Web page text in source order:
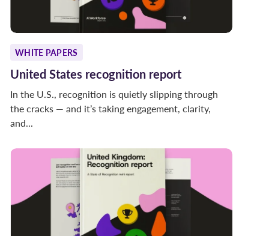
WHITE PAPERS
United States recognition report
In the U.S., recognition is quietly slipping through
the cracks — and it’s taking engagement, clarity,
and...